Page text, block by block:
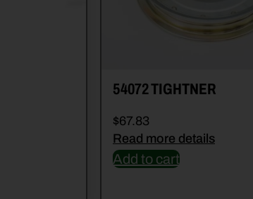
54072 TIGHTNER
$67.83
Read more details
Add to cart